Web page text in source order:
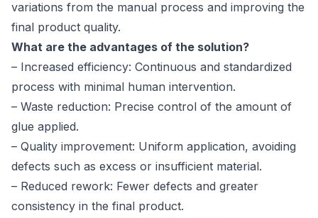
variations from the manual process and improving the
final product quality.
What are the advantages of the solution?
– Increased efficiency: Continuous and standardized
process with minimal human intervention.
– Waste reduction: Precise control of the amount of
glue applied.
– Quality improvement: Uniform application, avoiding
defects such as excess or insufficient material.
– Reduced rework: Fewer defects and greater
consistency in the final product.